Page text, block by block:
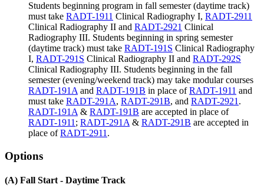
Students beginning program in fall semester (daytime track)
must take RADT-1911 Clinical Radiography I, RADT-2911
Clinical Radiography II and RADT-2921 Clinical
Radiography III. Students beginning in spring semester
(daytime track) must take RADT-191S Clinical Radiography
I, RADT-291S Clinical Radiography II and RADT-292S
Clinical Radiography III. Students beginning in the fall
semester (evening/weekend track) may take modular courses
RADT-191A and RADT-191B in place ofRADT-1911 and
must take RADT-291A, RADT-291B, and RADT-2921 .
RADT-191A & RADT-191B are accepted in place of
RADT-1911 ; RADT-291A & RADT-291B are accepted in
place ofRADT-2911 .
Options
(A) Fall Start - Daytime Track